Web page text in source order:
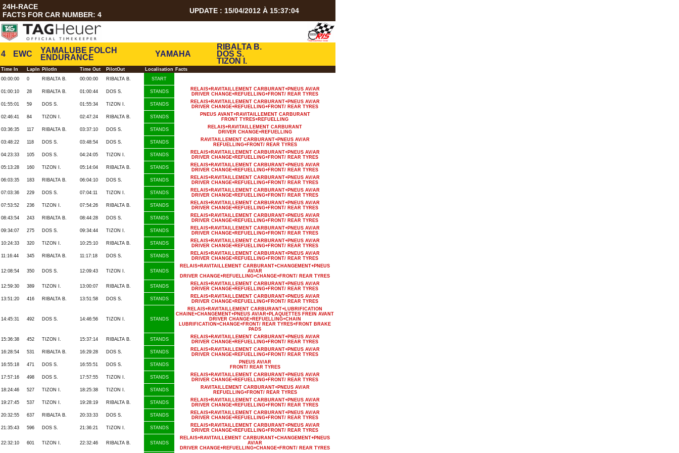
24H-RACE
FACTS FOR CAR NUMBER: 4
UPDATE : 15/04/2012 À 15:37:04
4 EWC
YAMALUBE FOLCH
ENDURANCE
YAMAHA
RIBALTA B.
DOS S.
TIZON I.
Time In LapIn PilotIn Time Out PilotOut Localisation
Facts
00:00:00
0 RIBALTA B. 00:00:00 RIBALTA B. START
01:00:10 28 RIBALTA B. 01:00:44 DOS S. STANDS
RELAIS+RAVITAILLEMENT CARBURANT+PNEUS AV/AR
DRIVER CHANGE+REFUELLING+FRONT/ REAR TYRES
01:55:01
59 DOS S. 01:55:34 TIZON I. STANDS
RELAIS+RAVITAILLEMENT CARBURANT+PNEUS AV/AR
DRIVER CHANGE+REFUELLING+FRONT/ REAR TYRES
02:46:41
84 TIZON I. 02:47:24 RIBALTA B. STANDS
PNEUS AVANT+RAVITAILLEMENT CARBURANT
FRONT TYRES+REFUELLING
03:36:35
117 RIBALTA B. 03:37:10 DOS S. STANDS
RELAIS+RAVITAILLEMENT CARBURANT
DRIVER CHANGE+REFUELLING
03:48:22
118 DOS S. 03:48:54 DOS S. STANDS
RAVITAILLEMENT CARBURANT+PNEUS AV/AR
REFUELLING+FRONT/ REAR TYRES
04:23:33
105 DOS S. 04:24:05 TIZON I. STANDS
RELAIS+RAVITAILLEMENT CARBURANT+PNEUS AV/AR
DRIVER CHANGE+REFUELLING+FRONT/ REAR TYRES
05:13:28
160 TIZON I. 05:14:04 RIBALTA B. STANDS
RELAIS+RAVITAILLEMENT CARBURANT+PNEUS AV/AR
DRIVER CHANGE+REFUELLING+FRONT/ REAR TYRES
06:03:35
183 RIBALTA B. 06:04:10 DOS S. STANDS
RELAIS+RAVITAILLEMENT CARBURANT+PNEUS AV/AR
DRIVER CHANGE+REFUELLING+FRONT/ REAR TYRES
07:03:36
229 DOS S. 07:04:11 TIZON I. STANDS
RELAIS+RAVITAILLEMENT CARBURANT+PNEUS AV/AR
DRIVER CHANGE+REFUELLING+FRONT/ REAR TYRES
07:53:52
236 TIZON I. 07:54:26 RIBALTA B. STANDS
RELAIS+RAVITAILLEMENT CARBURANT+PNEUS AV/AR
DRIVER CHANGE+REFUELLING+FRONT/ REAR TYRES
08:43:54
243 RIBALTA B. 08:44:28 DOS S. STANDS
RELAIS+RAVITAILLEMENT CARBURANT+PNEUS AV/AR
DRIVER CHANGE+REFUELLING+FRONT/ REAR TYRES
09:34:07
275 DOS S. 09:34:44 TIZON I. STANDS
RELAIS+RAVITAILLEMENT CARBURANT+PNEUS AV/AR
DRIVER CHANGE+REFUELLING+FRONT/ REAR TYRES
10:24:33
320 TIZON I. 10:25:10 RIBALTA B. STANDS
RELAIS+RAVITAILLEMENT CARBURANT+PNEUS AV/AR
DRIVER CHANGE+REFUELLING+FRONT/ REAR TYRES
11:16:44
345 RIBALTA B. 11:17:18 DOS S. STANDS
RELAIS+RAVITAILLEMENT CARBURANT+PNEUS AV/AR
DRIVER CHANGE+REFUELLING+FRONT/ REAR TYRES
12:08:54 350 DOS S. 12:09:43 TIZON I. STANDS
RELAIS+RAVITAILLEMENT CARBURANT+CHANGEMENT+PNEUS
AV/AR
DRIVER CHANGE+REFUELLING+CHANGE+FRONT/ REAR TYRES
12:59:30
389 TIZON I. 13:00:07 RIBALTA B. STANDS
RELAIS+RAVITAILLEMENT CARBURANT+PNEUS AV/AR
DRIVER CHANGE+REFUELLING+FRONT/ REAR TYRES
13:51:20
416 RIBALTA B. 13:51:58 DOS S. STANDS
RELAIS+RAVITAILLEMENT CARBURANT+PNEUS AV/AR
DRIVER CHANGE+REFUELLING+FRONT/ REAR TYRES
14:45:31 492 DOS S. 14:46:56 TIZON I. STANDS
RELAIS+RAVITAILLEMENT CARBURANT+LUBRIFICATION
CHAINE+CHANGEMENT+PNEUS AV/AR+PLAQUETTES FREIN AVANT
DRIVER CHANGE+REFUELLING+CHAIN
LUBRIFICATION+CHANGE+FRONT/ REAR TYRES+FRONT BRAKE
PADS
15:36:38
452 TIZON I. 15:37:14 RIBALTA B. STANDS
RELAIS+RAVITAILLEMENT CARBURANT+PNEUS AV/AR
DRIVER CHANGE+REFUELLING+FRONT/ REAR TYRES
16:28:54
531 RIBALTA B. 16:29:28 DOS S. STANDS
RELAIS+RAVITAILLEMENT CARBURANT+PNEUS AV/AR
DRIVER CHANGE+REFUELLING+FRONT/ REAR TYRES
16:55:18
471 DOS S. 16:55:51 DOS S. STANDS
PNEUS AV/AR
FRONT/ REAR TYRES
17:57:16
498 DOS S. 17:57:55 TIZON I. STANDS
RELAIS+RAVITAILLEMENT CARBURANT+PNEUS AV/AR
DRIVER CHANGE+REFUELLING+FRONT/ REAR TYRES
18:24:46
527 TIZON I. 18:25:38 TIZON I. STANDS
RAVITAILLEMENT CARBURANT+PNEUS AV/AR
REFUELLING+FRONT/ REAR TYRES
19:27:45
537 TIZON I. 19:28:19 RIBALTA B. STANDS
RELAIS+RAVITAILLEMENT CARBURANT+PNEUS AV/AR
DRIVER CHANGE+REFUELLING+FRONT/ REAR TYRES
20:32:55
637 RIBALTA B. 20:33:33 DOS S. STANDS
RELAIS+RAVITAILLEMENT CARBURANT+PNEUS AV/AR
DRIVER CHANGE+REFUELLING+FRONT/ REAR TYRES
21:35:43
596 DOS S. 21:36:21 TIZON I. STANDS
RELAIS+RAVITAILLEMENT CARBURANT+PNEUS AV/AR
DRIVER CHANGE+REFUELLING+FRONT/ REAR TYRES
22:32:10 601 TIZON I. 22:32:46 RIBALTA B. STANDS
RELAIS+RAVITAILLEMENT CARBURANT+CHANGEMENT+PNEUS
AV/AR
DRIVER CHANGE+REFUELLING+CHANGE+FRONT/ REAR TYRES